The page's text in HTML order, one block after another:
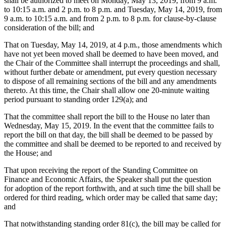
to 10:15 a.m. and 2 p.m. to 8 p.m. and Tuesday, May 14, 2019, from
9 a.m. to 10:15 a.m. and from 2 p.m. to 8 p.m. for clause-by-clause
consideration of the bill; and
That on Tuesday, May 14, 2019, at 4 p.m., those amendments which
have not yet been moved shall be deemed to have been moved, and
the Chair of the Committee shall interrupt the proceedings and shall,
without further debate or amendment, put every question necessary
to dispose of all remaining sections of the bill and any amendments
thereto. At this time, the Chair shall allow one 20-minute waiting
period pursuant to standing order 129(a); and
That the committee shall report the bill to the House no later than
Wednesday, May 15, 2019. In the event that the committee fails to
report the bill on that day, the bill shall be deemed to be passed by
the committee and shall be deemed to be reported to and received by
the House; and
That upon receiving the report of the Standing Committee on
Finance and Economic Affairs, the Speaker shall put the question
for adoption of the report forthwith, and at such time the bill shall be
ordered for third reading, which order may be called that same day;
and
That notwithstanding standing order 81(c), the bill may be called for